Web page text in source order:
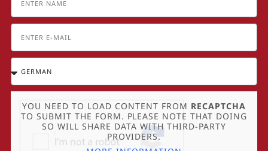
YOU NEED TO LOAD CONTENT FROM RECAPTCHA
TO SUBMIT THE FORM. PLEASE NOTE THAT DOING
SO WILL SHARE DATA WITH THIRD-PARTY
PROVIDERS.